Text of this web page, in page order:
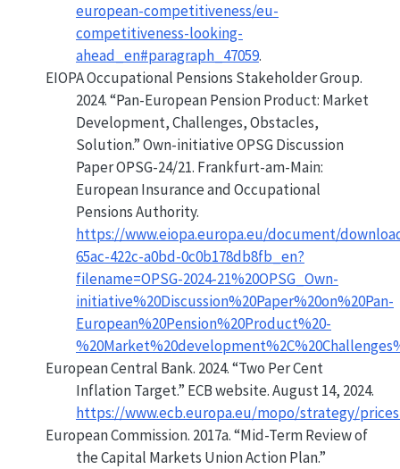
european-competitiveness/eu-
competitiveness-looking-
ahead_en#paragraph_47059.
EIOPA Occupational Pensions Stakeholder Group.
2024.“Pan-European Pension Product: Market
Development,Challenges,Obstacles,
Solution.”Own-initiative OPSG Discussion
Paper OPSG-24/21. Frankfurt-am-Main:
European Insurance and Occupational
Pensions Authority.
https://www.eiopa.europa.eu/document/
65ac-422c-a0bd-0c0b178db8fb_en?
filename=OPSG-2024-21%20OPSG_Own-
initiative%20Discussion%20Paper%20on%20Pan-
European%20Pension%20Product%20-
European Central Bank. 2024.“Two Per Cent
Inflation Target.” ECB website. August 14, 2024.
https://www.ecb.europa.eu/mopo/strategy/
European Commission. 2017a.“Mid-Term Review of
the Capital Markets Union Action Plan.”